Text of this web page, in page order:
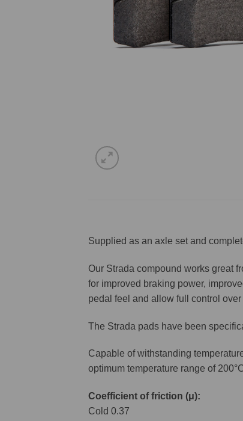
Supplied as an axle set and
Our Strada compound works great
for improved braking power,
pedal feel and allow full control over
The Strada pads have been
Capable of withstanding
optimum temperature range of 200°C
Coefficient of friction (μ):
Cold 0.37